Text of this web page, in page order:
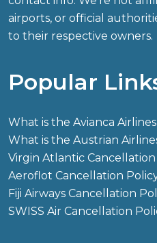
airports, or official
to their respective owners.
Popular
Virgin Atlantic
Aeroflot Cancellation
Fiji Airways Cancellation
SWISS Air Cancellation